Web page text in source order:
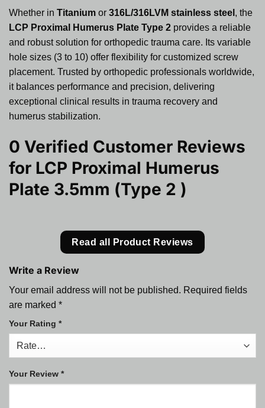
Whether in Titanium or 316L/316LVM stainless steel , the
LCP Proximal Humerus Plate Type 2 provides a reliable
and robust solution for orthopedic trauma care. Its variable
hole sizes (3 to 10) offer flexibility for customized screw
placement. Trusted by orthopedic professionals worldwide,
it balances performance and precision, delivering
exceptional clinical results in trauma recovery and
humerus stabilization.
0 Verified Customer Reviews
for LCP Proximal Humerus
Plate 3.5mm (Type 2 )
Read all Product Reviews
Write a Review
Your email address will not be published. Required fields
are marked *
Your Rating *
Your Review *